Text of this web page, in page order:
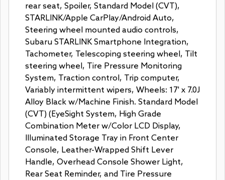
rear seat, Spoiler, Standard Model (CVT),
STARLINK/Apple CarPlay/Android Auto,
Steering wheel mounted audio controls,
Subaru STARLINK Smartphone Integration,
Tachometer, Telescoping steering wheel, Tilt
steering wheel, Tire Pressure Monitoring
System, Traction control, Trip computer,
Variably intermittent wipers, Wheels: 17' x 7.0J
Alloy Black w/Machine Finish. Standard Model
(CVT) (EyeSight System, High Grade
Combination Meter w/Color LCD Display,
Illuminated Storage Tray in Front Center
Console, Leather-Wrapped Shift Lever
Handle, Overhead Console Shower Light,
Rear Seat Reminder, and Tire Pressure